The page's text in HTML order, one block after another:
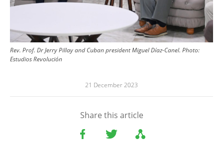
Rev. Prof. Dr Jerry Pillay and Cuban president Miguel Díaz-Canel. Photo:
Estudios Revolución
21 December 2023
Share this article